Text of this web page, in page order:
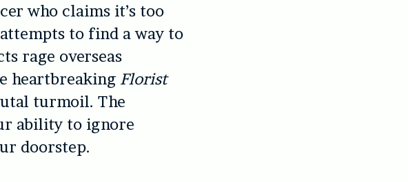
who claims it’s too
to find a way to
rage overseas
heartbreaking Florist
turmoil. The
ability to ignore
doorstep.